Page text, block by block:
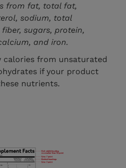
from fat, total fat,
sodium, total
sugars, protein,
and iron.
calories from unsaturated
if your product
nutrients.